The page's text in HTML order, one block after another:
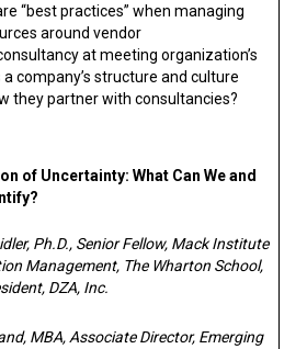
“best practices” when managing
around vendor
at meeting organization’s
company’s structure and culture
they partner with consultancies?
of Uncertainty: What Can We and
Ph.D., Senior Fellow, Mack Institute
Management, The Wharton School,
DZA, Inc.
MBA, Associate Director, Emerging